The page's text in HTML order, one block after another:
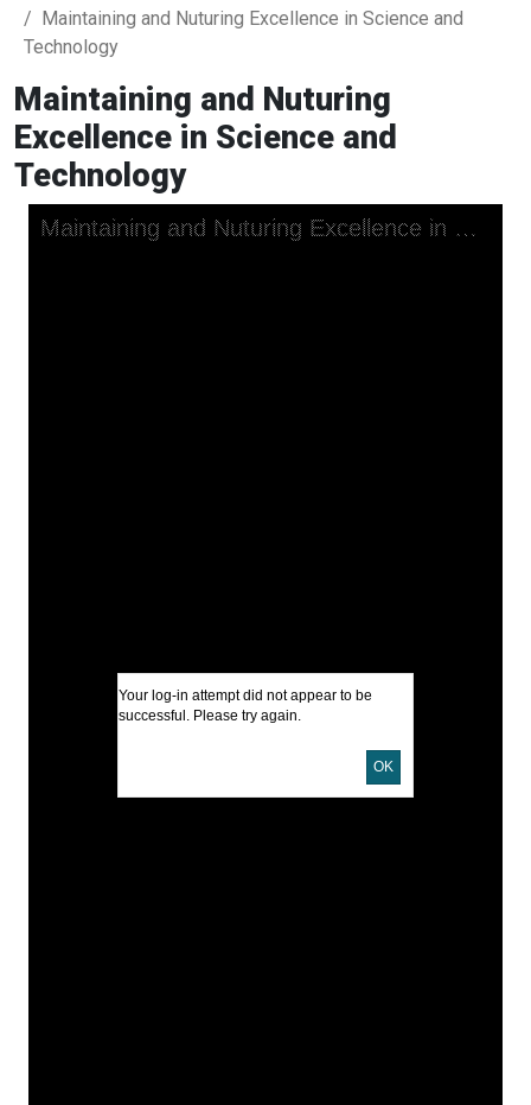
Maintaining and Nuturing Excellence in Science and
Technology
Maintaining and Nuturing
Excellence in Science and
Technology